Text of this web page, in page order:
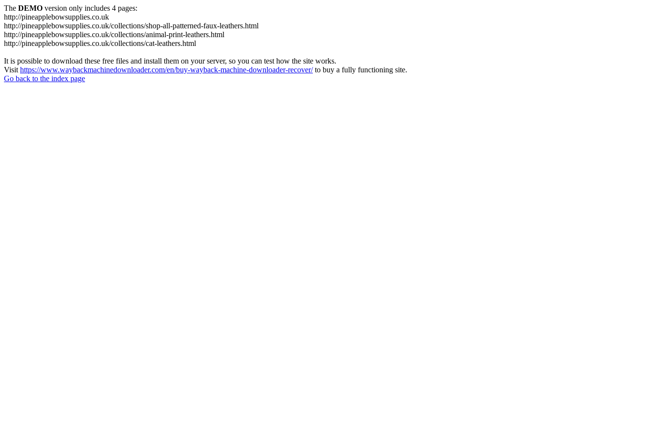
The DEMO version only includes 4 pages:
http://pineapplebowsupplies.co.uk
http://pineapplebowsupplies.co.uk/collections/shop-all-patterned-faux-leathers.html
http://pineapplebowsupplies.co.uk/collections/animal-print-leathers.html
http://pineapplebowsupplies.co.uk/collections/cat-leathers.html
It is possible to download these free files and install them on your server, so you can test how the site works.
Visit https://www.waybackmachinedownloader.com/en/buy-wayback-machine-downloader-recover/to buy a fully functioning site.
Go back to the index page